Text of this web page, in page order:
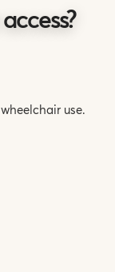
use.